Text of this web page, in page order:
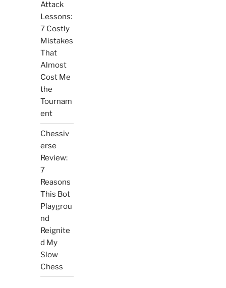
Attack
Lessons:
7 Costly
Mistakes
That
Almost
Cost Me
the
Tournam
ent
Chessiv
erse
Review:
7
Reasons
This Bot
Playgrou
nd
Reignite
d My
Slow
Chess